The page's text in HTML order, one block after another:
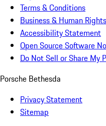
Terms & Conditions
Business & Human Rights
Accessibility Statement
Open Source Software
Do Not Sell or Share My
Porsche Bethesda
Privacy Statement
Sitemap